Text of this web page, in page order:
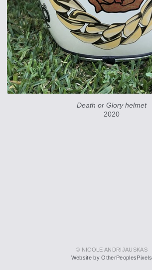
Death or Glory helmet
2020
© NICOLE ANDRIJAUSKAS
Website by OtherPeoplesPixels